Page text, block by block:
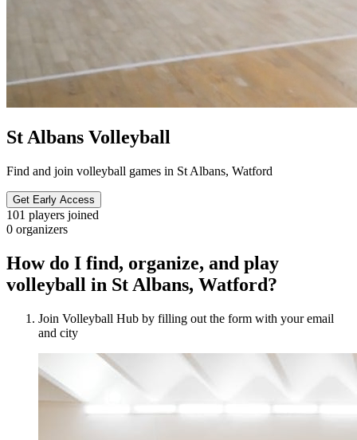
St Albans Volleyball
Find and join volleyball games in St Albans, Watford
Get Early Access
101 players joined
0 organizers
How do I find, organize, and play
volleyball in St Albans, Watford?
Join Volleyball Hub by filling out the form with your email
and city